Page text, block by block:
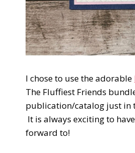
I chose to use the adorable
The Fluffiest Friends
publication/catalog just in
It is always exciting to
forward to!